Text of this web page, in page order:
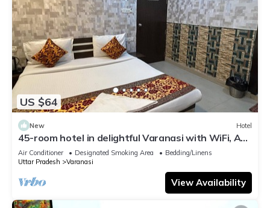
US $64
New Hotel
45-room hotel in delightful Varanasi with WiFi, AC.
Unwind in comfort
Air Conditioner Designated Smoking Area
Bedding/Linens
Uttar Pradesh
Varanasi
View Availability